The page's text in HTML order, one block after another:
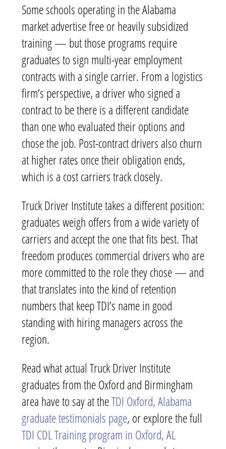
Some schools operating in the Alabama
market advertise free or heavily subsidized
training — but those programs require
graduates to sign multi-year employment
contracts with a single carrier. From a logistics
firm’s perspective, a driver who signed a
contract to be there is a different candidate
than one who evaluated their options and
chose the job. Post-contract drivers also churn
at higher rates once their obligation ends,
which is a cost carriers track closely.
Truck Driver Institute takes a different position:
graduates weigh offers from a wide variety of
carriers and accept the one that fits best. That
freedom produces commercial drivers who are
more committed to the role they chose — and
that translates into the kind of retention
numbers that keep TDI’s name in good
standing with hiring managers across the
region.
Read what actual Truck Driver Institute
graduates from the Oxford and Birmingham
area have to say at theTDI Oxford, Alabama
graduate testimonials page, or explore the full
TDI CDL Training program in Oxford, AL